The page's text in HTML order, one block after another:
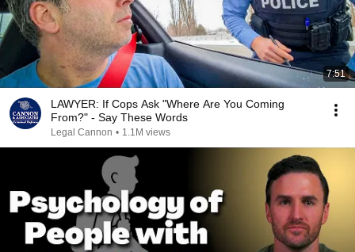
7:51
LAWYER: If Cops Ask "Where Are You Coming
From?" - Say These Words
Legal Cannon • 1.1M views